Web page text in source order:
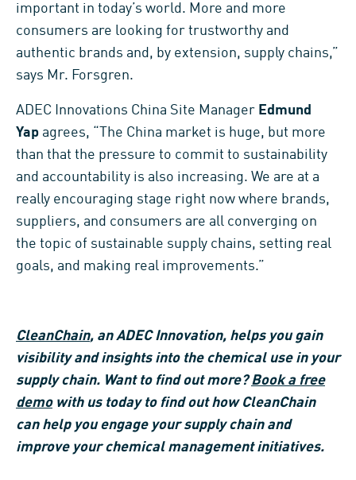
important in today’s world. More and more
consumers are looking for trustworthy and
authentic brands and, by extension, supply chains,”
says Mr. Forsgren.
ADEC Innovations China Site Manager Edmund
Yap agrees, “The China market is huge, but more
than that the pressure to commit to sustainability
and accountability is also increasing. We are at a
really encouraging stage right now where brands,
suppliers, and consumers are all converging on
the topic of sustainable supply chains, setting real
goals, and making real improvements.”
CleanChain, an ADEC Innovation, helps you gain
visibility and insights into the chemical use in your
supply chain. Want to find out more?Book a free
demowith us today to find out how CleanChain
can help you engage your supply chain and
improve your chemical management initiatives.